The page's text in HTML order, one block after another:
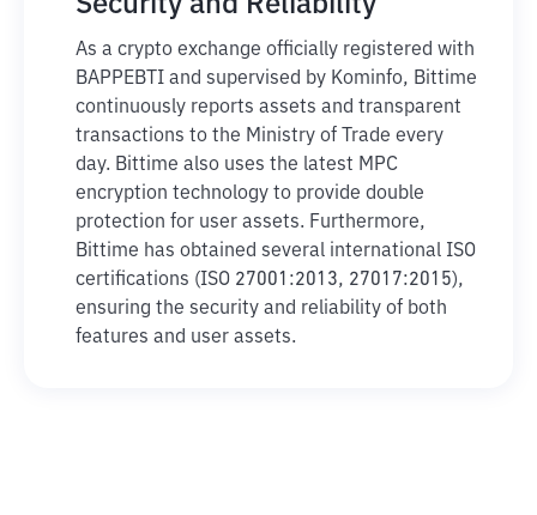
As a crypto exchange officially registered with
BAPPEBTI and supervised by Kominfo, Bittime
continuously reports assets and transparent
transactions to the Ministry of Trade every
day. Bittime also uses the latest MPC
encryption technology to provide double
protection for user assets. Furthermore,
Bittime has obtained several international ISO
certifications (ISO 27001:2013, 27017:2015),
ensuring the security and reliability of both
features and user assets.